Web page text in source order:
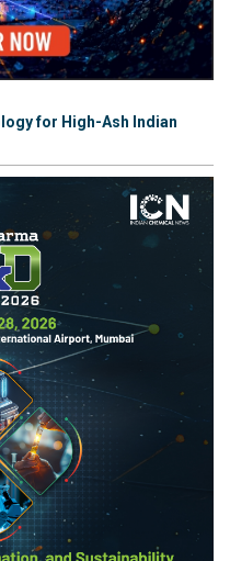
for High-Ash Indian